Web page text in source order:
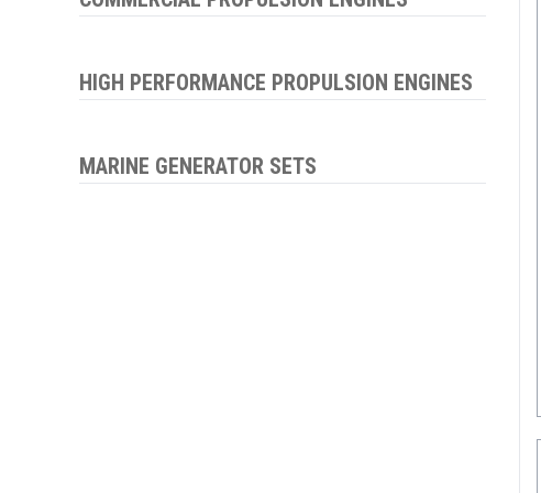
HIGH PERFORMANCE PROPULSION ENGINES
MARINE GENERATOR SETS